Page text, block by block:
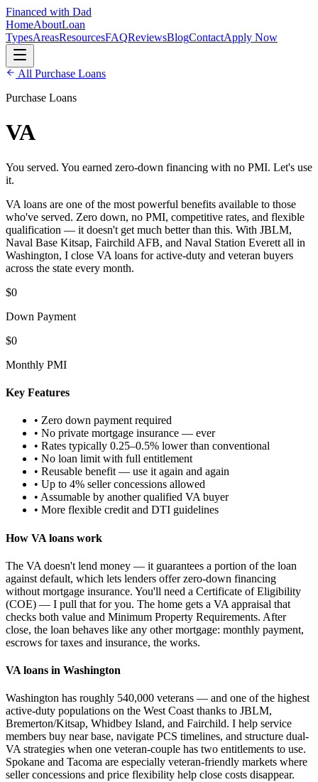
Financed with Dad
HomeAboutLoan
TypesAreasResourcesFAQReviewsBlogContactApply Now
All Purchase Loans
Purchase Loans
VA
You served. You earned zero-down financing with no PMI. Let's use
it.
VA loans are one of the most powerful benefits available to those
who've served. Zero down, no PMI, competitive rates, and flexible
qualification — it doesn't get much better than this. With JBLM,
Naval Base Kitsap, Fairchild AFB, and Naval Station Everett all in
Washington, I close VA loans for active-duty and veteran buyers
across the state every month.
$0
Down Payment
$0
Monthly PMI
Key Features
• Zero down payment required
• No private mortgage insurance — ever
• Rates typically 0.25–0.5% lower than conventional
• No loan limit with full entitlement
• Reusable benefit — use it again and again
• Up to 4% seller concessions allowed
• Assumable by another qualified VA buyer
• More flexible credit and DTI guidelines
How VA loans work
The VA doesn't lend money — it guarantees a portion of the loan
against default, which lets lenders offer zero-down financing
without mortgage insurance. You'll need a Certificate of Eligibility
(COE) — I pull that for you. The home gets a VA appraisal that
checks both value and Minimum Property Requirements. After
close, the loan behaves like any other mortgage: monthly payment,
escrows for taxes and insurance, the works.
VA loans in Washington
Washington has roughly 540,000 veterans — and one of the highest
active-duty populations on the West Coast thanks to JBLM,
Bremerton/Kitsap, Whidbey Island, and Fairchild. I help service
members buy near base, navigate PCS timelines, and structure dual-
VA strategies when one veteran-couple has two entitlements to use.
Spokane and Tacoma are especially veteran-friendly markets where
seller concessions and price flexibility help close costs disappear.